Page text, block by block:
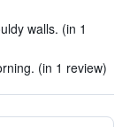
walls. (in 1
(in 1 review)